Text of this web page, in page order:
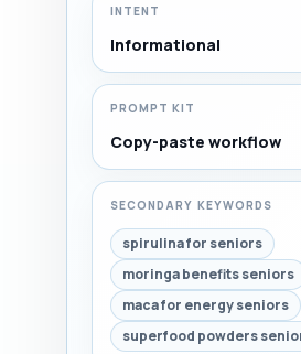
INTENT
Informational
PROMPT KIT
Copy-paste workflow
SECONDARY KEYWORDS
spirulina for seniors
moringa benefits seniors
maca for energy seniors
superfood powders